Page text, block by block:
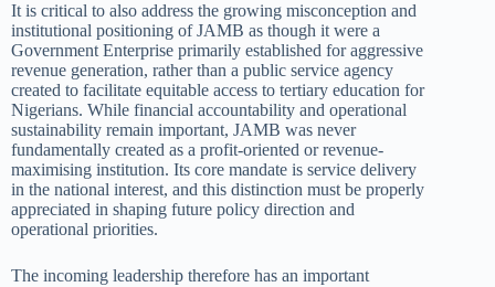
It is critical to also address the growing misconception and
institutional positioning of JAMB as though it were a
Government Enterprise primarily established for aggressive
revenue generation, rather than a public service agency
created to facilitate equitable access to tertiary education for
Nigerians. While financial accountability and operational
sustainability remain important, JAMB was never
fundamentally created as a profit-oriented or revenue-
maximising institution. Its core mandate is service delivery
in the national interest, and this distinction must be properly
appreciated in shaping future policy direction and
operational priorities.
The incoming leadership therefore has an important